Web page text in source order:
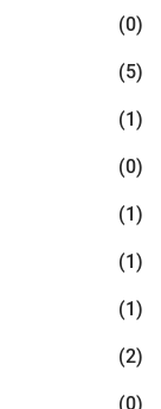
(0)
(5)
(1)
(0)
(1)
(1)
(1)
(2)
(0)